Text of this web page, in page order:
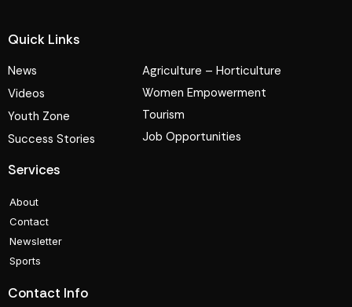
Quick Links
News
Videos
Youth Zone
Success Stories
Agriculture – Horticulture
Women Empowerment
Tourism
Job Opportunities
Services
About
Contact
Newsletter
Sports
Contact Info